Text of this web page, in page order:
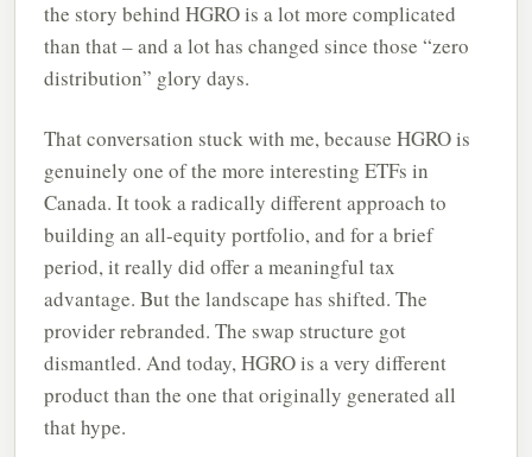
the story behind HGRO is a lot more complicated
than that – and a lot has changed since those “zero
distribution” glory days.
That conversation stuck with me, because HGRO is
genuinely one of the more interesting ETFs in
Canada. It took a radically different approach to
building an all-equity portfolio, and for a brief
period, it really did offer a meaningful tax
advantage. But the landscape has shifted. The
provider rebranded. The swap structure got
dismantled. And today, HGRO is a very different
product than the one that originally generated all
that hype.